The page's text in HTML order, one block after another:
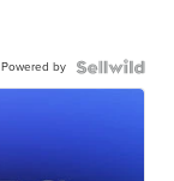
Powered by